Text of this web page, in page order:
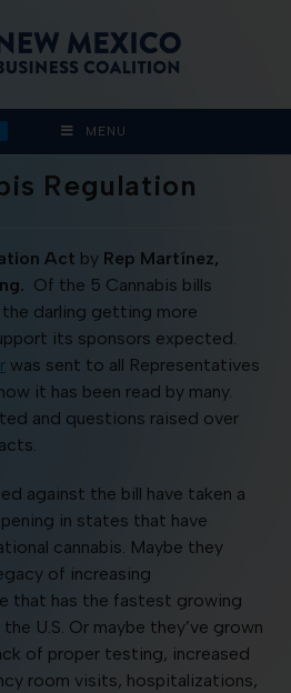
MENU
Regulation
Act by Rep Martínez,
Of the 5 Cannabis bills
darling getting more
its sponsors expected.
was sent to all Representatives
it has been read by many.
and questions raised over
against the bill have taken a
in states that have
cannabis. Maybe they
of increasing
that has the fastest growing
U.S. Or maybe they’ve grown
of proper testing, increased
room visits, hospitalizations,